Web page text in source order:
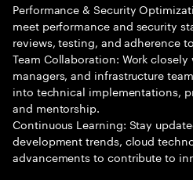
Performance & Security
meet performance and security
reviews, testing, and adherence
Team Collaboration: Work
managers, and infrastructure
into technical implementations,
and mentorship.
Continuous Learning: Stay
development trends, cloud
advancements to contribute to